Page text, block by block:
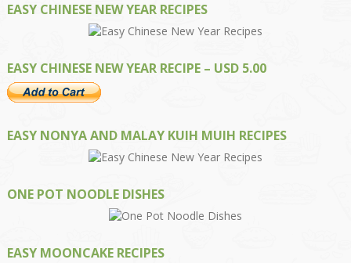
EASY CHINESE NEW YEAR RECIPES
EASY CHINESE NEW YEAR RECIPE – USD 5.00
EASY NONYA AND MALAY KUIH MUIH RECIPES
ONE POT NOODLE DISHES
EASY MOONCAKE RECIPES